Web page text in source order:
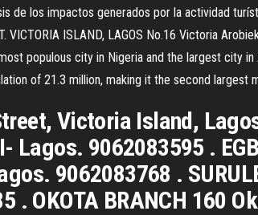
de los impactos generados por la actividad
VICTORIA ISLAND, LAGOS No.16 Victoria
populous city in Nigeria and the largest city
of 21.3 million, making it the second largest
Victoria Island,
9062083595 .
9062083768 .
. OKOTA BRANCH 160